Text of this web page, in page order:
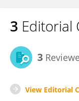
3 Editorial
3
View Editorial